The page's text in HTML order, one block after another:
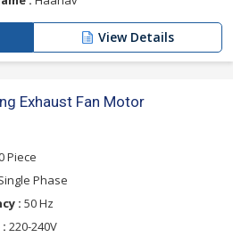
View Details
Exhaust Fan Motor
Piece
Phase
: 50 Hz
220-240V